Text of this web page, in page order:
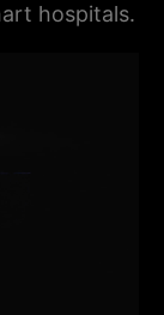
hospitals.